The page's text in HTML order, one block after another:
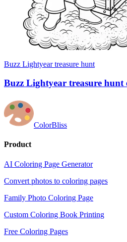
Buzz Lightyear treasure hunt
Buzz Lightyear treasure hunt
ColorBliss
Product
AI Coloring Page Generator
Convert photos to coloring pages
Family Photo Coloring Page
Custom Coloring Book Printing
Free Coloring Pages